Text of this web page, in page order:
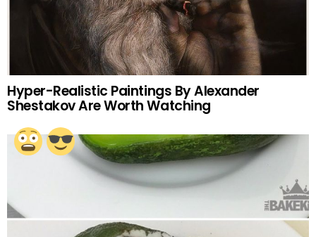
Hyper-Realistic Paintings By Alexander
Shestakov Are Worth Watching